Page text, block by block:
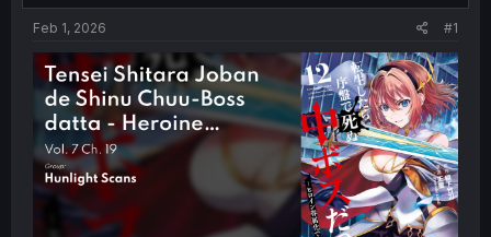
e
r
Feb 1, 2026 #1